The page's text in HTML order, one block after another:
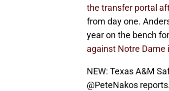
the transfer portal
from day one.
year on the bench
against Notre Dame
NEW: Texas A&M
@PeteNakos